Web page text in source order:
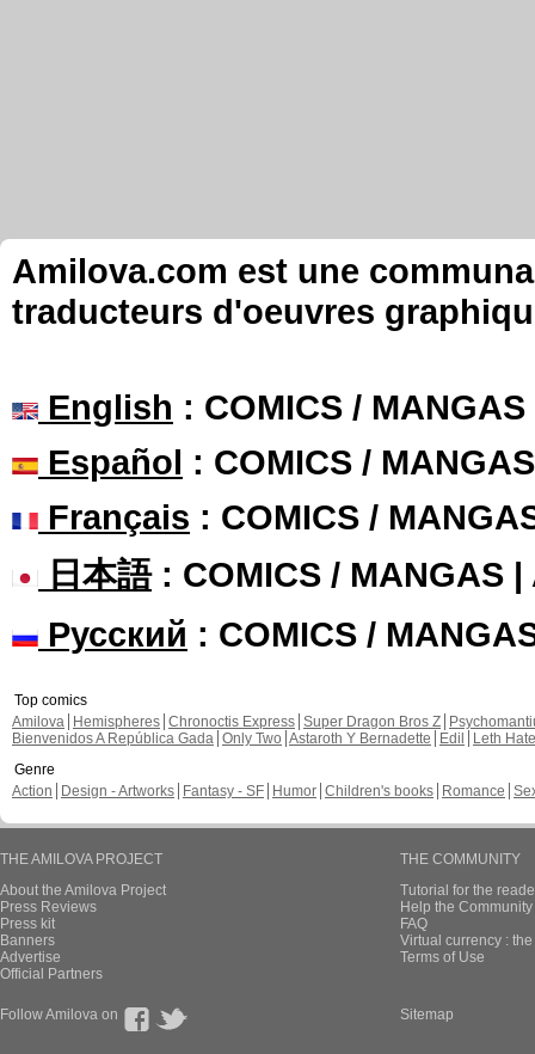
Amilova.com est une
traducteurs d'oeuvres
English : COMICS /
Español : COMICS /
Français : COMICS /
日本語: COMICS / MANGAS |
Русский : COMICS /
Top comics
Amilova
Hemispheres Chronoctis Express Super Dragon Bros Z
Bienvenidos A República Gada Only Two Astaroth Y Bernadette Edil
Leth Hate
Genre
Action
Design - Artworks Fantasy - SF Humor Children's books Romance
THE AMILOVA PROJECT
About the Amilova Project
Press Reviews
Press kit
Banners
Advertise
Official Partners
THE COMMUNITY
Tutorial for the
Help the
FAQ
Virtual currency :
Terms of Use
Follow Amilova on Sitemap